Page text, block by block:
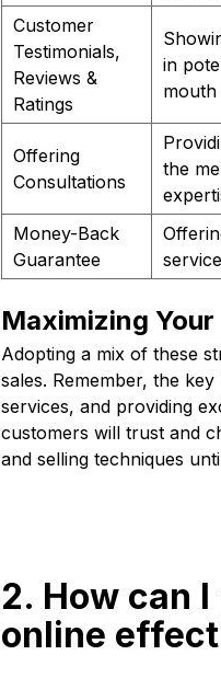
Customer
Testimonials,
Reviews &
Ratings
in
mouth
Offering
Consultations
the
Money-Back
Guarantee
Maximizing
Adopting a mix of these
sales. Remember, the
services, and providing
customers will trust and
and selling techniques
2. How can
online